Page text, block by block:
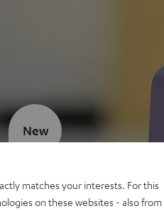
MOTIV® GO 2
New
matches your interests. For this
on these websites - also from